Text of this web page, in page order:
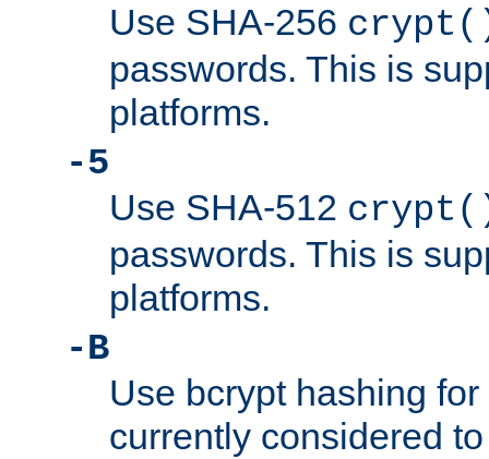
Use SHA-256
passwords. This is
platforms.
-5
Use SHA-512
passwords. This is
platforms.
-B
Use bcrypt hashing
currently considered